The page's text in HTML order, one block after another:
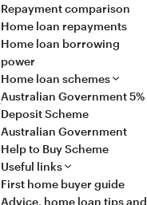
Repayment comparison
Home loan repayments
Home loan borrowing
power
Home loan schemes
Australian Government 5%
Deposit Scheme
Australian Government
Help to Buy Scheme
Useful links
First home buyer guide
Advice, home loan tips and